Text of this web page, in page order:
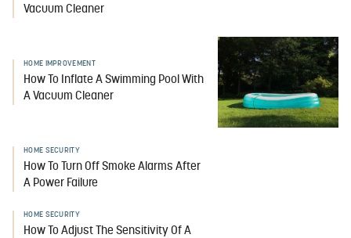
Vacuum Cleaner
HOME IMPROVEMENT
How To Inflate A Swimming Pool With
A Vacuum Cleaner
HOME SECURITY
How To Turn Off Smoke Alarms After
A Power Failure
HOME SECURITY
How To Adjust The Sensitivity Of A